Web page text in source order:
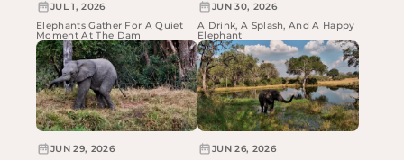
JUL 1, 2026
Elephants Gather For A Quiet
Moment At The Dam
JUN 30, 2026
A Drink, A Splash, And A Happy
Elephant
JUN 29, 2026
JUN 26, 2026